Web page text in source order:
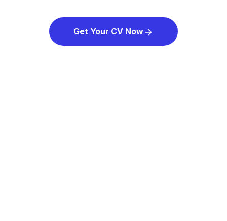
Get Your CV Now